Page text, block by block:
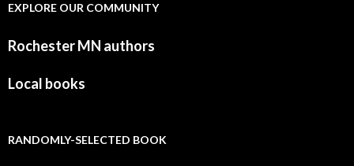
EXPLORE OUR COMMUNITY
Rochester MN authors
Local books
RANDOMLY-SELECTED BOOK